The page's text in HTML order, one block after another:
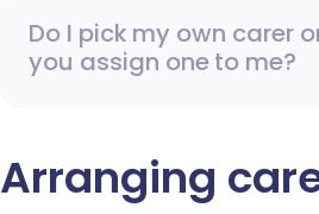
Do I pick my own carer
you assign one to me?
Arranging